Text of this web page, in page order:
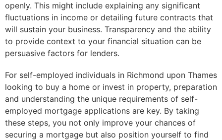
openly. This might include explaining any significant
fluctuations in income or detailing future contracts that
will sustain your business. Transparency and the ability
to provide context to your financial situation can be
persuasive factors for lenders.
For self-employed individuals in Richmond upon Thames
looking to buy a home or invest in property, preparation
and understanding the unique requirements of self-
employed mortgage applications are key. By taking
these steps, you not only improve your chances of
securing a mortgage but also position yourself to find